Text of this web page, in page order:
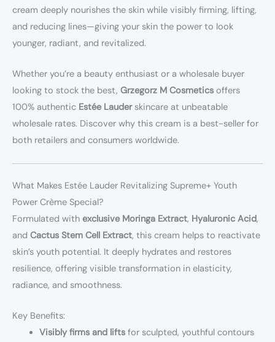
cream deeply nourishes the skin while visibly firming, lifting,
and reducing lines—giving your skin the power to look
younger, radiant, and revitalized.
Whether you’re a beauty enthusiast or a wholesale buyer
looking to stock the best, Grzegorz M Cosmetics offers
100% authentic Estée Lauderskincare at unbeatable
wholesale rates. Discover why this cream is a best-seller for
both retailers and consumers worldwide.
What Makes Estée Lauder Revitalizing Supreme+ Youth
Power Crème Special?
Formulated with exclusive Moringa Extract, Hyaluronic Acid,
and Cactus Stem Cell Extract, this cream helps to reactivate
skin’s youth potential. It deeply hydrates and restores
resilience, offering visible transformation in elasticity,
radiance, and smoothness.
Key Benefits:
Visibly firms and liftsfor sculpted, youthful contours